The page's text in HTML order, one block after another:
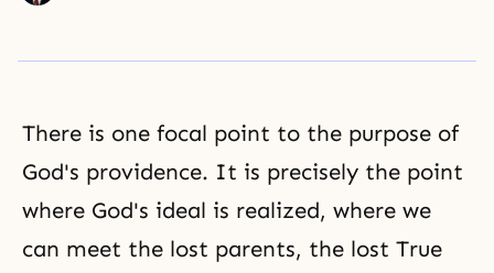
There is one focal point to the purpose of
God's providence. It is precisely the point
where God's ideal is realized, where we
can meet the lost parents, the lost True